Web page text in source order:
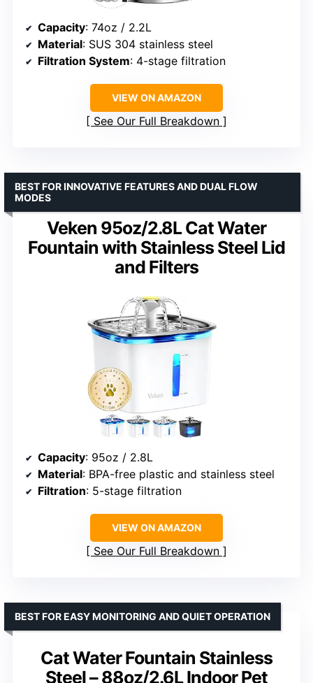
Capacity: 74oz / 2.2L
Material: SUS 304 stainless steel
Filtration System: 4-stage filtration
VIEW ON AMAZON
See Our Full Breakdown
Veken 95oz/2.8L Cat Water
Fountain with Stainless Steel Lid
and Filters
BEST FOR INNOVATIVE FEATURES AND DUAL FLOW
MODES
Capacity: 95oz / 2.8L
Material: BPA-free plastic and stainless steel
Filtration: 5-stage filtration
VIEW ON AMAZON
See Our Full Breakdown
Cat Water Fountain Stainless
Steel – 88oz/2.6L Indoor Pet
BEST FOR EASY MONITORING AND QUIET OPERATION